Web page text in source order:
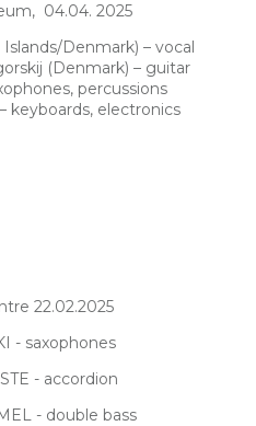
04.04. 2025
Denmark) – vocal
(Denmark) – guitar
percussions
– keyboards, electronics
22.02.2025
- saxophones
- accordion
- double bass